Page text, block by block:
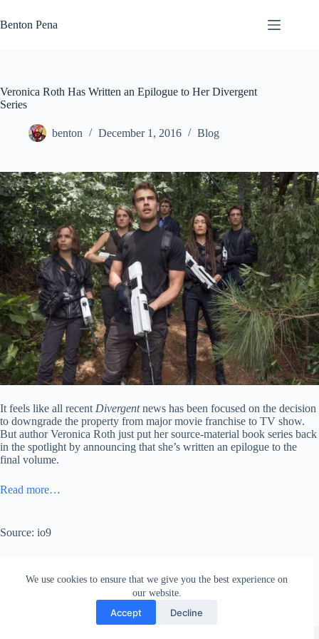
to
content
We use cookies to ensure that we give you the best experience on
our website.
Accept Decline
Benton Pena
Veronica Roth Has Written an Epilogue to Her Divergent
Series
benton December 1, 2016 Blog
It feels like all recent Divergentnews has been focused on the decision
to downgrade the property from major movie franchise to TV show.
But author Veronica Roth just put her source-material book series back
in the spotlight by announcing that she’s written an epilogue to the
final volume.
Read more…
Source: io9